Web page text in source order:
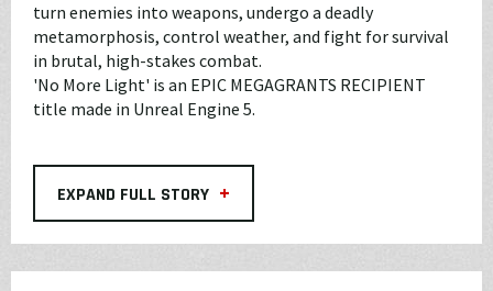
turn enemies into weapons, undergo a deadly
metamorphosis, control weather, and fight for survival
in brutal, high-stakes combat.
'No More Light' is an EPIC MEGAGRANTS RECIPIENT
title made in Unreal Engine 5.
EXPAND FULL STORY +